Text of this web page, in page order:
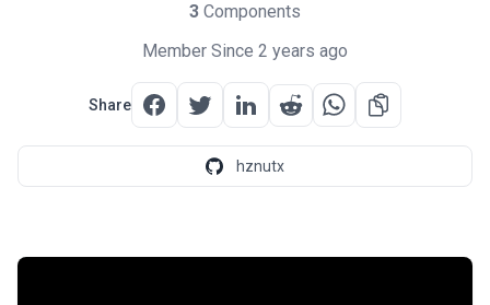
3 Components
Member Since 2 years ago
Share
hznutx